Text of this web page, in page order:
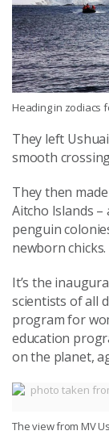
Heading in zodiacs
They left
smooth
They then
Aitcho Islands
penguin
newborn chicks.
It’s the
scientists of all
program for
education
on the planet,
The view from MV